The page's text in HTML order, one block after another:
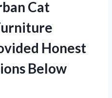
Cat
Honest
Below